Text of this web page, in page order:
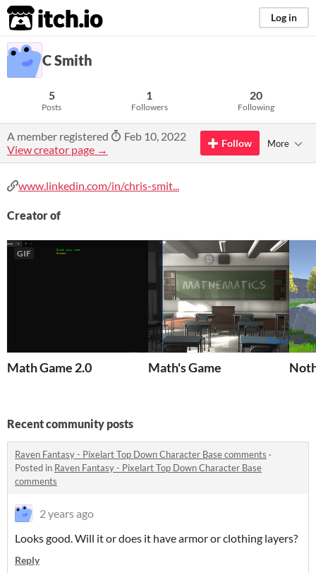
itch.io Log in
C Smith
5
Posts
1
Followers
20
Following
A member registered
Feb 10, 2022
View creator page →
Follow More
www.linkedin.com/in/chris-smit...
Creator of
GIF
Math Game 2.0 Math's Game
Recent community posts
Raven Fantasy - Pixelart Top Down Character Base comments ·
Posted in Raven Fantasy - Pixelart Top Down Character Base
comments
2 years ago
Looks good. Will it or does it have armor or clothing layers?
Reply